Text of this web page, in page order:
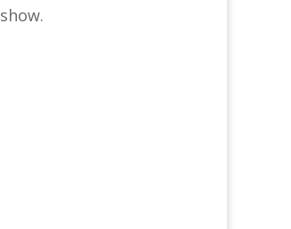
show.